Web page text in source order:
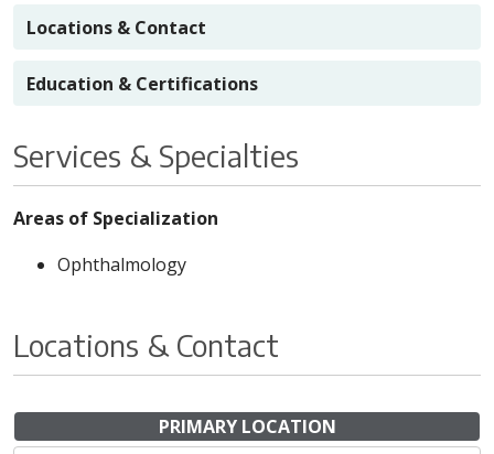
Locations & Contact
Education & Certifications
Services & Specialties
Areas of Specialization
Ophthalmology
Locations & Contact
PRIMARY LOCATION